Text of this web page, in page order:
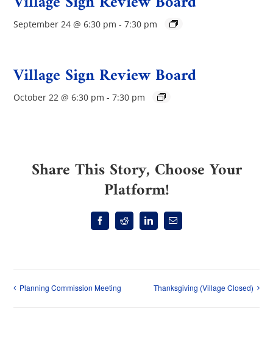
September 24 @ 6:30 pm - 7:30 pm
Village Sign Review Board
October 22 @ 6:30 pm - 7:30 pm
Share This Story, Choose Your
Platform!
FacebookReddit LinkedInEmail
Planning Commission Meeting Thanksgiving (Village Closed)